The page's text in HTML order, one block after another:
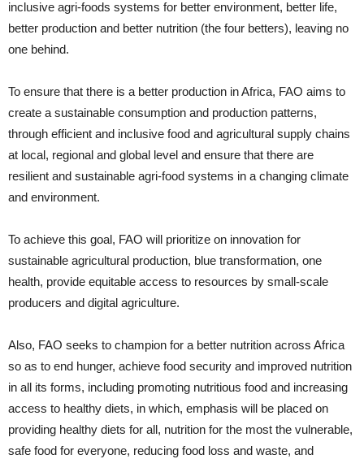
inclusive agri-foods systems for better environment, better life,
better production and better nutrition (the four betters), leaving no
one behind.
To ensure that there is a better production in Africa, FAO aims to
create a sustainable consumption and production patterns,
through efficient and inclusive food and agricultural supply chains
at local, regional and global level and ensure that there are
resilient and sustainable agri-food systems in a changing climate
and environment.
To achieve this goal, FAO will prioritize on innovation for
sustainable agricultural production, blue transformation, one
health, provide equitable access to resources by small-scale
producers and digital agriculture.
Also, FAO seeks to champion for a better nutrition across Africa
so as to end hunger, achieve food security and improved nutrition
in all its forms, including promoting nutritious food and increasing
access to healthy diets, in which, emphasis will be placed on
providing healthy diets for all, nutrition for the most the vulnerable,
safe food for everyone, reducing food loss and waste, and